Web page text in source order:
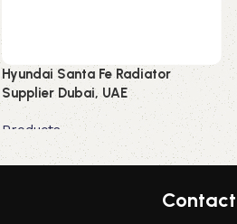
Hyundai Santa Fe Radiator
Supplier Dubai, UAE
Products
Read more
Contact